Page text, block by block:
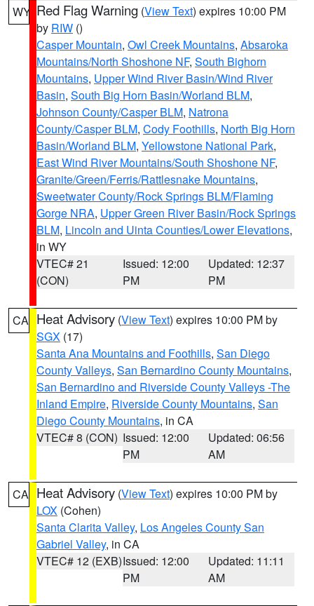
WY Red Flag Warning (View Text) expires 10:00 PM
by RIW ()
Casper Mountain, Owl Creek Mountains, Absaroka
Mountains/North Shoshone NF, South Bighorn
Mountains, Upper Wind River Basin/Wind River
Basin, South Big Horn Basin/Worland BLM,
Johnson County/Casper BLM, Natrona
County/Casper BLM, Cody Foothills, North Big Horn
Basin/Worland BLM, Yellowstone National Park,
East Wind River Mountains/South Shoshone NF,
Granite/Green/Ferris/Rattlesnake Mountains,
Sweetwater County/Rock Springs BLM/Flaming
Gorge NRA, Upper Green River Basin/Rock Springs
BLM, Lincoln and Uinta Counties/Lower Elevations,
in WY
VTEC# 21
(CON)
Issued: 12:00
PM
Updated: 12:37
PM
CA Heat Advisory (View Text) expires 10:00 PM by
SGX (17)
Santa Ana Mountains and Foothills, San Diego
County Valleys, San Bernardino County Mountains,
San Bernardino and Riverside County Valleys -The
Inland Empire, Riverside County Mountains, San
Diego County Mountains, in CA
VTEC# 8 (CON) Issued: 12:00
PM
Updated: 06:56
AM
CA Heat Advisory (View Text) expires 10:00 PM by
LOX (Cohen)
Santa Clarita Valley, Los Angeles County San
Gabriel Valley, in CA
VTEC# 12 (EXB)Issued: 12:00
PM
Updated: 11:11
AM